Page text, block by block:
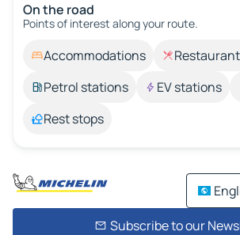
On the road
Points of interest along your route.
Accommodations
Petrol stations
EV stations
Rest stops
Subscribe to our